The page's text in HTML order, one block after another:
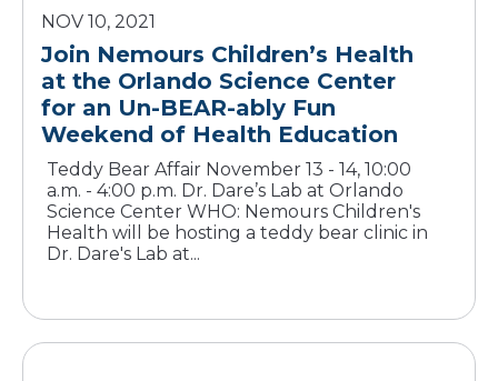
NOV 10, 2021
Join Nemours Children’s Health
at the Orlando Science Center
for an Un-BEAR-ably Fun
Teddy Bear Affair November 13 - 14, 10:00
a.m. - 4:00 p.m. Dr. Dare’s Lab at Orlando
Science Center WHO: Nemours Children's
Health will be hosting a teddy bear clinic in
Dr. Dare's Lab at...